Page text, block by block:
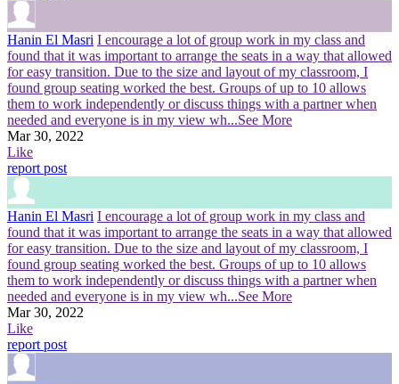
Hanin El Masri I encourage a lot of group work in my class and
found that it was important to arrange the seats in a way that allowed
for easy transition. Due to the size and layout of my classroom, I
found group seating worked the best. Groups of up to 10 allows
them to work independently or discuss things with a partner when
needed and everyone is in my view wh...See More
Mar 30, 2022
Like
report post
Hanin El Masri I encourage a lot of group work in my class and
found that it was important to arrange the seats in a way that allowed
for easy transition. Due to the size and layout of my classroom, I
found group seating worked the best. Groups of up to 10 allows
them to work independently or discuss things with a partner when
needed and everyone is in my view wh...See More
Mar 30, 2022
Like
report post